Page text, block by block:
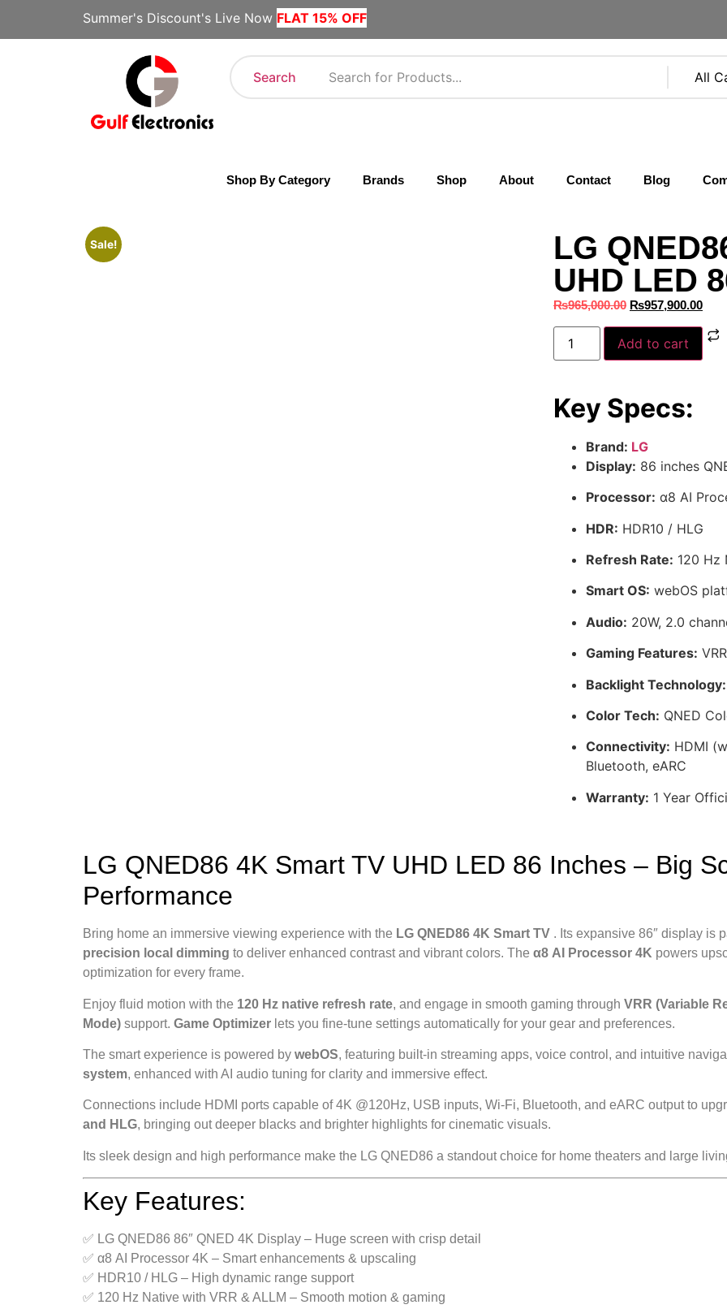
Summer's Discount's Live Now FLAT 15% OFF
Search
Shop By Category Brands Shop About Contact Blog
Sale!
LG
UHD LED
₨965,000.00 ₨957,900.00
Add to cart
Key Specs:
Brand: LG
Display: 86 inches
Processor: α8 AI
HDR: HDR10 / HLG
Refresh Rate: 120 Hz
Smart OS: webOS
Audio: 20W, 2.0
Gaming Features:
Backlight Technology:
Color Tech: QNED
Connectivity: HDMI
Bluetooth, eARC
Warranty: 1 Year
LG QNED86 4K Smart TV UHD LED 86 Inches – Big
Performance
Bring home an immersive viewing experience with the LG QNED86 4K Smart TV . Its expansive 86″ display is
precision local dimming to deliver enhanced contrast and vibrant colors. The α8 AI Processor 4K powers
optimization for every frame.
Enjoy fluid motion with the 120 Hz native refresh rate, and engage in smooth gaming through VRR (Variable
Mode) support. Game Optimizer lets you fine-tune settings automatically for your gear and preferences.
The smart experience is powered by webOS, featuring built-in streaming apps, voice control, and intuitive
system, enhanced with AI audio tuning for clarity and immersive effect.
Connections include HDMI ports capable of 4K @120Hz, USB inputs, Wi-Fi, Bluetooth, and eARC output to
and HLG, bringing out deeper blacks and brighter highlights for cinematic visuals.
Its sleek design and high performance make the LG QNED86 a standout choice for home theaters and large
Key Features:
✅ LG QNED86 86″ QNED 4K Display – Huge screen with crisp detail
✅ α8 AI Processor 4K – Smart enhancements & upscaling
✅ HDR10 / HLG – High dynamic range support
✅ 120 Hz Native with VRR & ALLM – Smooth motion & gaming